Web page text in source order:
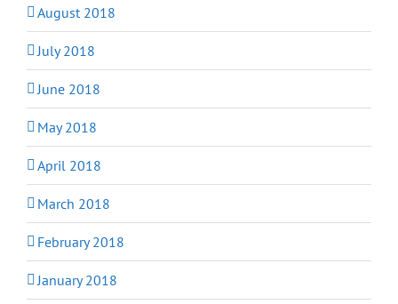
August 2018
July 2018
June 2018
May 2018
April 2018
March 2018
February 2018
January 2018